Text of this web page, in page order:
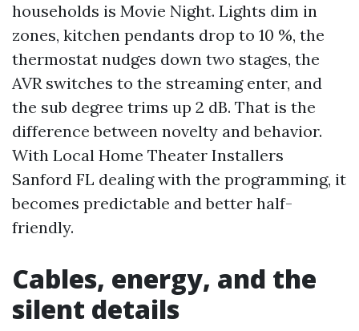
households is Movie Night. Lights dim in
zones, kitchen pendants drop to 10 %, the
thermostat nudges down two stages, the
AVR switches to the streaming enter, and
the sub degree trims up 2 dB. That is the
difference between novelty and behavior.
With Local Home Theater Installers
Sanford FL dealing with the programming, it
becomes predictable and better half-
friendly.
Cables, energy, and the
silent details